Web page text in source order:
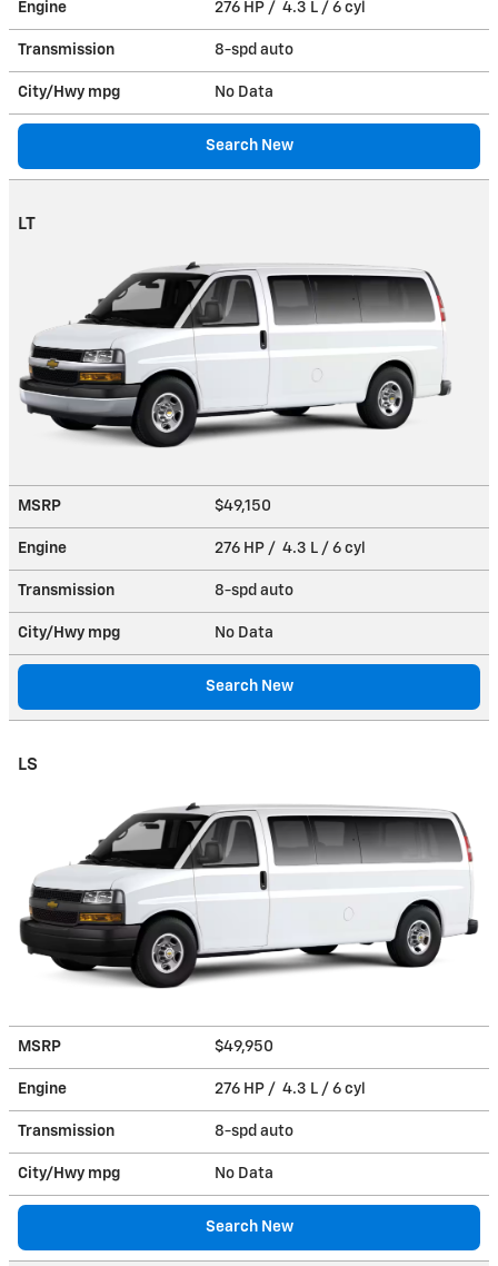
Engine 276 HP / 4.3 L / 6 cyl
Transmission 8-spd auto
City/Hwy mpg No Data
Search New
LT
MSRP $49,150
Engine 276 HP / 4.3 L / 6 cyl
Transmission 8-spd auto
City/Hwy mpg No Data
Search New
LS
MSRP $49,950
Engine 276 HP / 4.3 L / 6 cyl
Transmission 8-spd auto
City/Hwy mpg No Data
Search New